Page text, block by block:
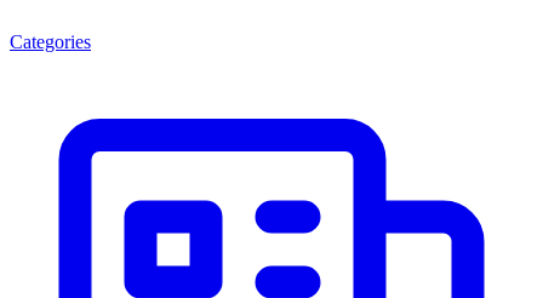
Categories